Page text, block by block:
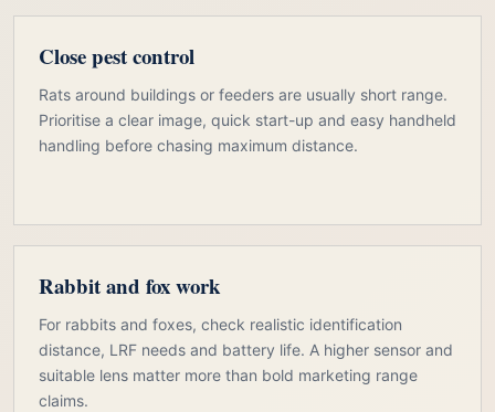
Close pest control
Rats around buildings or feeders are usually short range.
Prioritise a clear image, quick start-up and easy handheld
handling before chasing maximum distance.
Rabbit and fox work
For rabbits and foxes, check realistic identification
distance, LRF needs and battery life. A higher sensor and
suitable lens matter more than bold marketing range
claims.